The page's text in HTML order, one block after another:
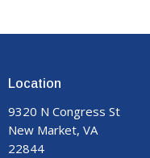
Location
9320 N Congress St
New Market, VA
22844